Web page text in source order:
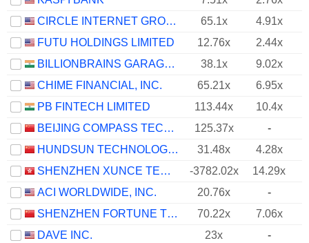
CIRCLE INTERNET GROUP, INC.
65.1x
4.91x
FUTU HOLDINGS LIMITED
12.76x
2.44x
BILLIONBRAINS GARAGE VENTURES LIMITED
38.1x
9.02x
CHIME FINANCIAL, INC.
65.21x
6.95x
PB FINTECH LIMITED
113.44x
10.4x
BEIJING COMPASS TECHNOLOGY DEVELOPMENT CO., LTD.
125.37x
-
HUNDSUN TECHNOLOGIES INC.
31.48x
4.28x
SHENZHEN XUNCE TECHNOLOGY CO., LTD.
-3782.02x 14.29x
ACI WORLDWIDE, INC.
20.76x
-
SHENZHEN FORTUNE TREND TECHNOLOGY CO., LTD.
70.22x
7.06x
DAVE INC.
23x -